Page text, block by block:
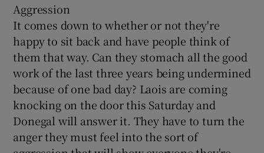
Aggression
It comes down to whether or not they're
happy to sit back and have people think of
them that way. Can they stomach all the good
work of the last three years being undermined
because of one bad day? Laois are coming
knocking on the door this Saturday and
Donegal will answer it. They have to turn the
anger they must feel into the sort of